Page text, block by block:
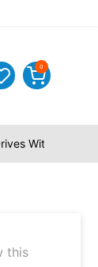
0
With Hybrid
this